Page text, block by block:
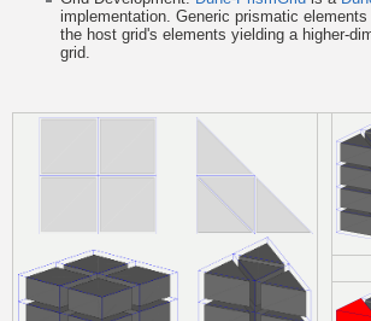
implementation. Generic prismatic
the host grid's elements yielding a higher-
grid.